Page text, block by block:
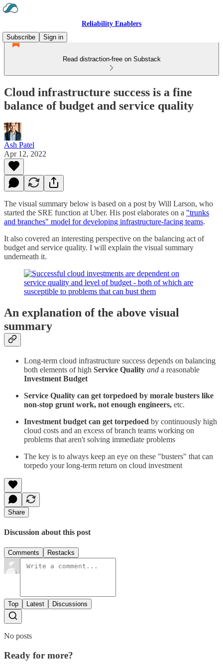
Reliability Enablers
Subscribe
Sign in
Read distraction-free on Substack
Cloud infrastructure success is a fine
balance of budget and service quality
Ash Patel
Apr 12, 2022
The visual summary below is based on a post by Will Larson, who
started the SRE function at Uber. His post elaborates on a "trunks
and branches" model for developing infrastructure-facing teams.
It also covered an interesting perspective on the balancing act of
budget and service quality. I will explain the visual summary
underneath it.
An explanation of the above visual
summary
Long-term cloud infrastructure success depends on balancing
both elements of high Service Quality and a reasonable
Investment Budget
Service Quality can get torpedoed by morale busters like
non-stop grunt work, not enough engineers, etc.
Investment budget can get torpedoed by continuously high
cloud costs and an excess of branch teams working on
problems that aren't solving immediate problems
The key is to always keep an eye on these "busters" that can
torpedo your long-term return on cloud investment
Share
Discussion about this post
Comments Restacks
Top Latest Discussions
No posts
Ready for more?